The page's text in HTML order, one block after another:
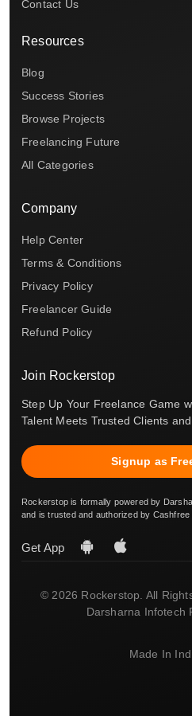
Contact Us
Resources
Blog
Success Stories
Browse Projects
Freelancing Future
All Categories
Company
Help Center
Terms & Conditions
Privacy Policy
Freelancer Guide
Refund Policy
Join Rockerstop
Step Up Your Freelance Game
Talent Meets Trusted Clients
Signup as
Rockerstop is formally powered by
and is trusted and authorized by Cashfree
Get App
© 2026 Rockerstop. All
Darsharna Infotech
Made In